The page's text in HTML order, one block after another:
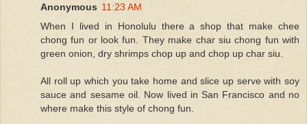
Anonymous 11:23 AM
When I lived in Honolulu there a shop that make chee
chong fun or look fun. They make char siu chong fun with
green onion, dry shrimps chop up and chop up char siu.
All roll up which you take home and slice up serve with soy
sauce and sesame oil. Now lived in San Francisco and no
where make this style of chong fun.